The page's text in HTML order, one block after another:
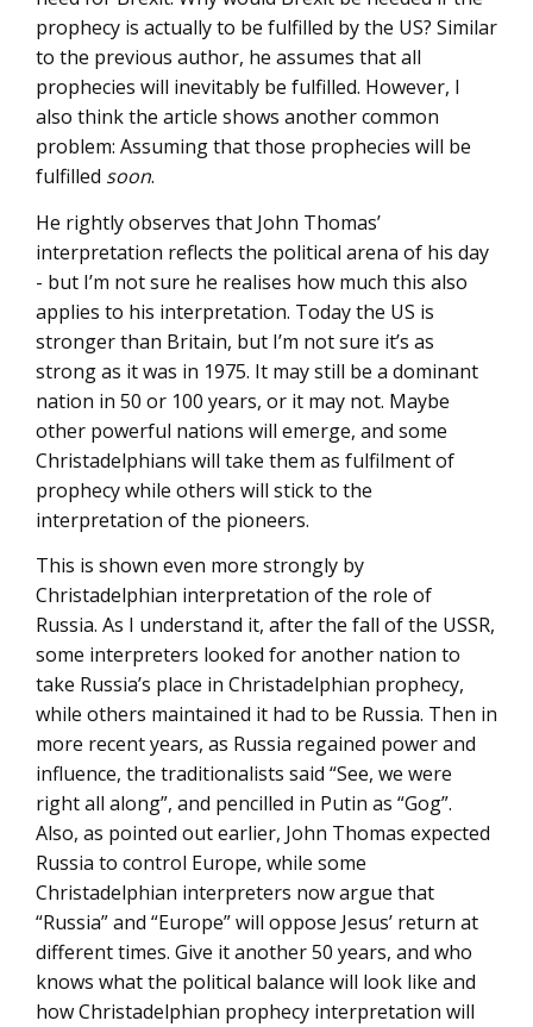
prophecy is actually to be fulfilled by the US? Similar
to the previous author, he assumes that all
prophecies will inevitably be fulfilled. However, I
also think the article shows another common
problem: Assuming that those prophecies will be
fulfilled soon.
He rightly observes that John Thomas’
interpretation reflects the political arena of his day
- but I’m not sure he realises how much this also
applies to his interpretation. Today the US is
stronger than Britain, but I’m not sure it’s as
strong as it was in 1975. It may still be a dominant
nation in 50 or 100 years, or it may not. Maybe
other powerful nations will emerge, and some
Christadelphians will take them as fulfilment of
prophecy while others will stick to the
interpretation of the pioneers.
This is shown even more strongly by
Christadelphian interpretation of the role of
Russia. As I understand it, after the fall of the USSR,
some interpreters looked for another nation to
take Russia’s place in Christadelphian prophecy,
while others maintained it had to be Russia. Then in
more recent years, as Russia regained power and
influence, the traditionalists said “See, we were
right all along”, and pencilled in Putin as “Gog”.
Also, as pointed out earlier, John Thomas expected
Russia to control Europe, while some
Christadelphian interpreters now argue that
“Russia” and “Europe” will oppose Jesus’ return at
different times. Give it another 50 years, and who
knows what the political balance will look like and
how Christadelphian prophecy interpretation will